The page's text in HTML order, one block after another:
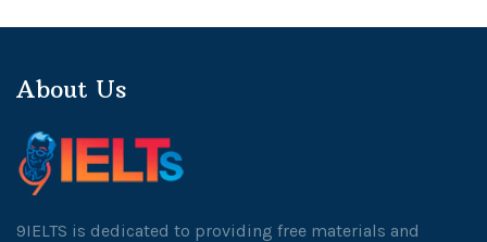
About Us
9IELTS is dedicated to providing free materials and